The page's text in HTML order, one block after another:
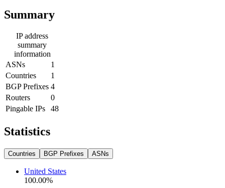
Summary
IP address
summary
information
ASNs
1
Countries
1
BGP Prefixes 4
Routers
0
Pingable IPs
48
Statistics
Countries BGP Prefixes ASNs
United States
100.00%